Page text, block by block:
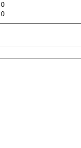
0
0